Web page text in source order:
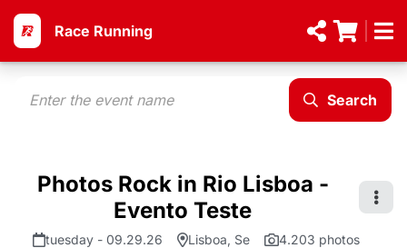
Race Running
Search
Photos Rock in Rio Lisboa -
Evento Teste
tuesday - 09.29.26 Lisboa, Se
4.203 photos